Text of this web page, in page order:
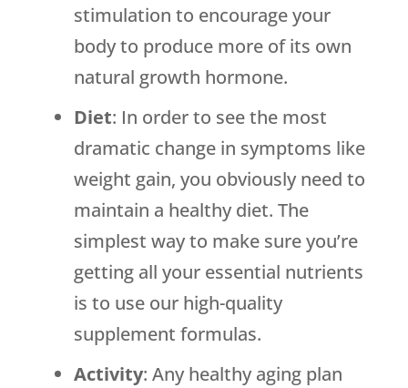
stimulation to encourage your
body to produce more of its own
natural growth hormone.
Diet: In order to see the most
dramatic change in symptoms like
weight gain, you obviously need to
maintain a healthy diet. The
simplest way to make sure you’re
getting all your essential nutrients
is to use our high-quality
supplement formulas.
Activity: Any healthy aging plan